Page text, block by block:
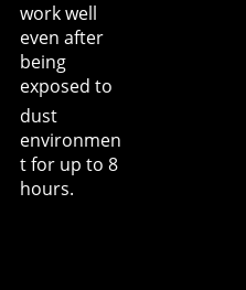
work well
even after
being
exposed to
dust
environmen
t for up to 8
hours.